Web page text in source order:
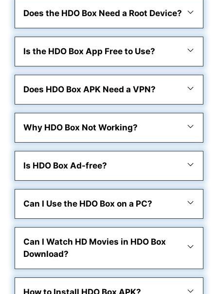
Does the HDO Box Need a Root Device?
Is the HDO Box App Free to Use?
Does HDO Box APK Need a VPN?
Why HDO Box Not Working?
Is HDO Box Ad-free?
Can I Use the HDO Box on a PC?
Can I Watch HD Movies in HDO Box
Download?
How to Install HDO Box APK?